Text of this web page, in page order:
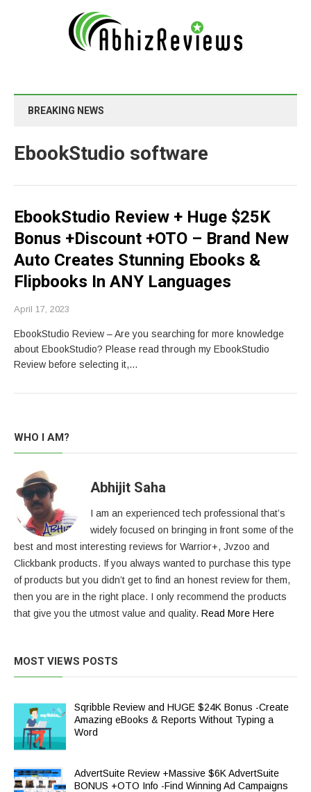
BREAKING NEWS
EbookStudio software
EbookStudio Review + Huge $25K
Bonus +Discount +OTO – Brand New
Auto Creates Stunning Ebooks &
Flipbooks In ANY Languages
April 17, 2023
EbookStudio Review – Are you searching for more knowledge
about EbookStudio? Please read through my EbookStudio
Review before selecting it,…
WHO I AM?
Abhijit Saha
I am an experienced tech professional that’s
widely focused on bringing in front some of the
best and most interesting reviews for Warrior+, Jvzoo and
Clickbank products. If you always wanted to purchase this type
of products but you didn’t get to find an honest review for them,
then you are in the right place. I only recommend the products
that give you the utmost value and quality. Read More Here
MOST VIEWS POSTS
Sqribble Review and HUGE $24K Bonus -Create
Amazing eBooks & Reports Without Typing a
Word
AdvertSuite Review +Massive $6K AdvertSuite
BONUS +OTO Info -Find Winning Ad Campaigns